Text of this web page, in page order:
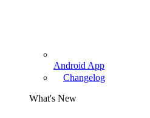
Android App
Changelog
What's New